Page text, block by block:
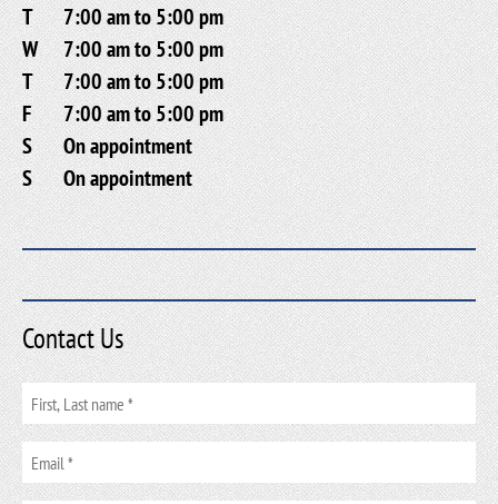
T
7:00 am to 5:00 pm
W
7:00 am to 5:00 pm
T
7:00 am to 5:00 pm
F
7:00 am to 5:00 pm
S
On appointment
S
On appointment
Contact Us